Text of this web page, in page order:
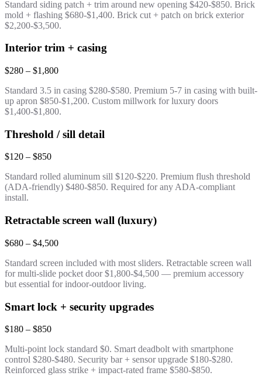
Standard siding patch + trim around new opening $420-$850. Brick
mold + flashing $680-$1,400. Brick cut + patch on brick exterior
$2,200-$3,500.
Interior trim + casing
$280 – $1,800
Standard 3.5 in casing $280-$580. Premium 5-7 in casing with built-
up apron $850-$1,200. Custom millwork for luxury doors
$1,400-$1,800.
Threshold / sill detail
$120 – $850
Standard rolled aluminum sill $120-$220. Premium flush threshold
(ADA-friendly) $480-$850. Required for any ADA-compliant
install.
Retractable screen wall (luxury)
$680 – $4,500
Standard screen included with most sliders. Retractable screen wall
for multi-slide pocket door $1,800-$4,500 — premium accessory
but essential for indoor-outdoor living.
Smart lock + security upgrades
$180 – $850
Multi-point lock standard $0. Smart deadbolt with smartphone
control $280-$480. Security bar + sensor upgrade $180-$280.
Reinforced glass strike + impact-rated frame $580-$850.